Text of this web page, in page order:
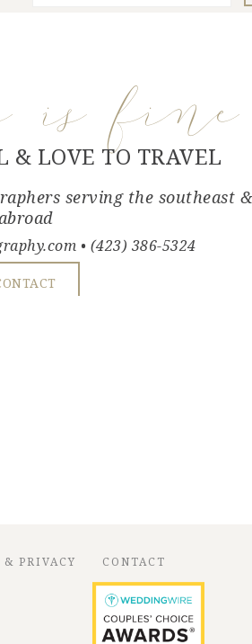
is
& LOVE TO TRAVEL
serving the southeast &
• (423) 386-5324
& PRIVACY CONTACT